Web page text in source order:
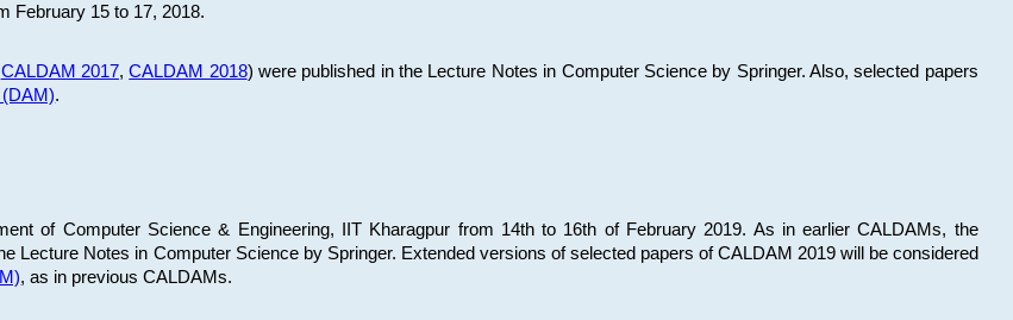
February 15 to 17, 2018.
CALDAM 2017,CALDAM 2018) were published in the Lecture Notes in Computer Science by Springer. Also, selected papers
.
of Computer Science & Engineering, IIT Kharagpur from 14th to 16th of February 2019. As in earlier CALDAMs, the
Lecture Notes in Computer Science by Springer. Extended versions of selected papers of CALDAM 2019 will be considered
, as in previous CALDAMs.